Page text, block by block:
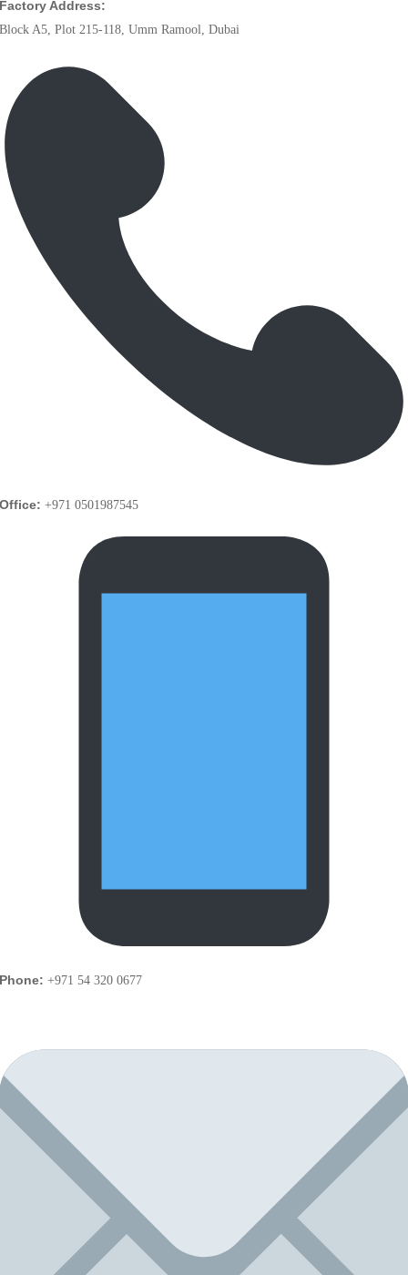
Address:
A5, Plot 215-118, Umm Ramool, Dubai
+971 0501987545
+971 54 320 0677